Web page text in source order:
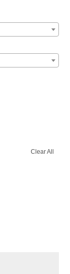
Clear All